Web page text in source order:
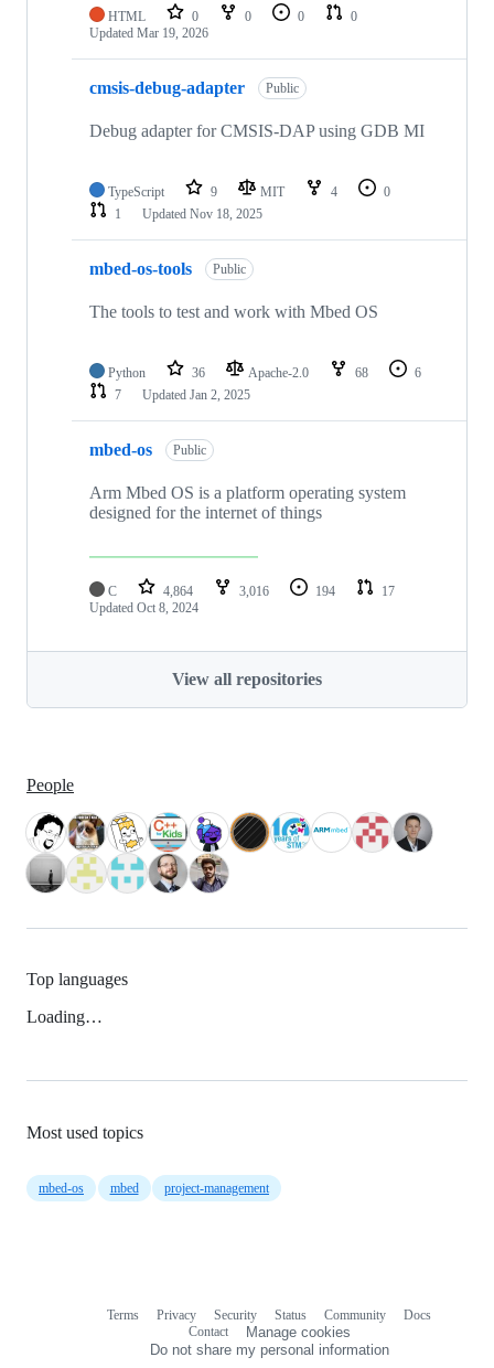
HTML 0 0 0
0
Updated Mar 19, 2026
cmsis-debug-adapter Public
Debug adapter for CMSIS-DAP using GDB MI
TypeScript 9 MIT 4
0
1
Updated Nov 18, 2025
mbed-os-tools Public
The tools to test and work with Mbed OS
Python 36 Apache-2.0 68
6
7
Updated Jan 2, 2025
mbed-os Public
Arm Mbed OS is a platform operating system
designed for the internet of things
C 4,864 3,016 194
17
Updated Oct 8, 2024
View all repositories
People
Top languages
Loading…
Most used topics
mbed-os mbed project-management
Terms Privacy Security Status Community
Docs
Contact
Manage cookies
Do not share my personal information